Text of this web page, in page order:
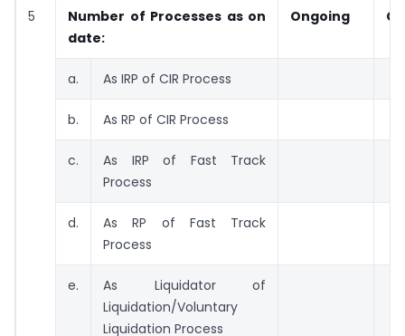
5
Number of Processes as on
date:
Ongoing
a. As IRP of CIR Process
b. As RP of CIR Process
c.
As IRP of Fast Track
Process
d.
As RP of Fast Track
Process
e.
As Liquidator of
Liquidation/Voluntary
Liquidation Process